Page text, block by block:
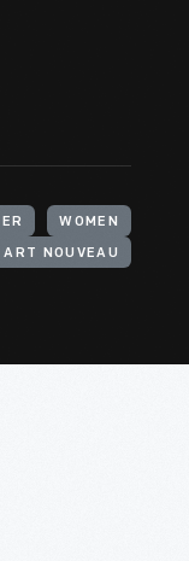
WOMEN
ART NOUVEAU